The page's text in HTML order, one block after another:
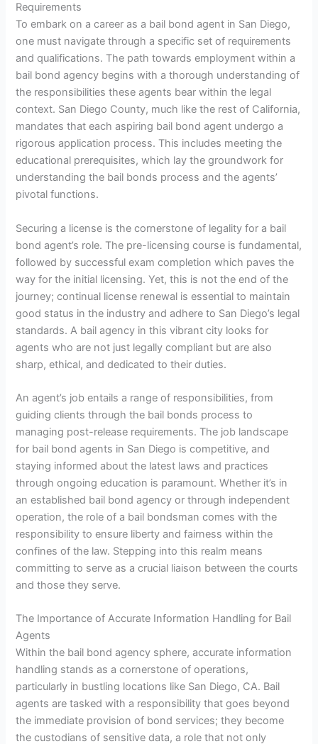
Requirements
To embark on a career as a bail bond agent in San Diego,
one must navigate through a specific set of requirements
and qualifications. The path towards employment within a
bail bond agency begins with a thorough understanding of
the responsibilities these agents bear within the legal
context. San Diego County, much like the rest of California,
mandates that each aspiring bail bond agent undergo a
rigorous application process. This includes meeting the
educational prerequisites, which lay the groundwork for
understanding the bail bonds process and the agents’
pivotal functions.
Securing a license is the cornerstone of legality for a bail
bond agent’s role. The pre-licensing course is fundamental,
followed by successful exam completion which paves the
way for the initial licensing. Yet, this is not the end of the
journey; continual license renewal is essential to maintain
good status in the industry and adhere to San Diego’s legal
standards. A bail agency in this vibrant city looks for
agents who are not just legally compliant but are also
sharp, ethical, and dedicated to their duties.
An agent’s job entails a range of responsibilities, from
guiding clients through the bail bonds process to
managing post-release requirements. The job landscape
for bail bond agents in San Diego is competitive, and
staying informed about the latest laws and practices
through ongoing education is paramount. Whether it’s in
an established bail bond agency or through independent
operation, the role of a bail bondsman comes with the
responsibility to ensure liberty and fairness within the
confines of the law. Stepping into this realm means
committing to serve as a crucial liaison between the courts
and those they serve.
The Importance of Accurate Information Handling for Bail
Agents
Within the bail bond agency sphere, accurate information
handling stands as a cornerstone of operations,
particularly in bustling locations like San Diego, CA. Bail
agents are tasked with a responsibility that goes beyond
the immediate provision of bond services; they become
the custodians of sensitive data, a role that not only